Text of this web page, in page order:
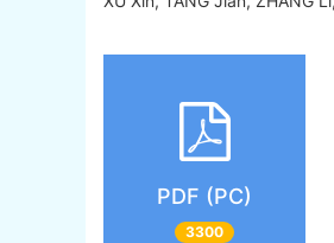
PDF (PC)
3300